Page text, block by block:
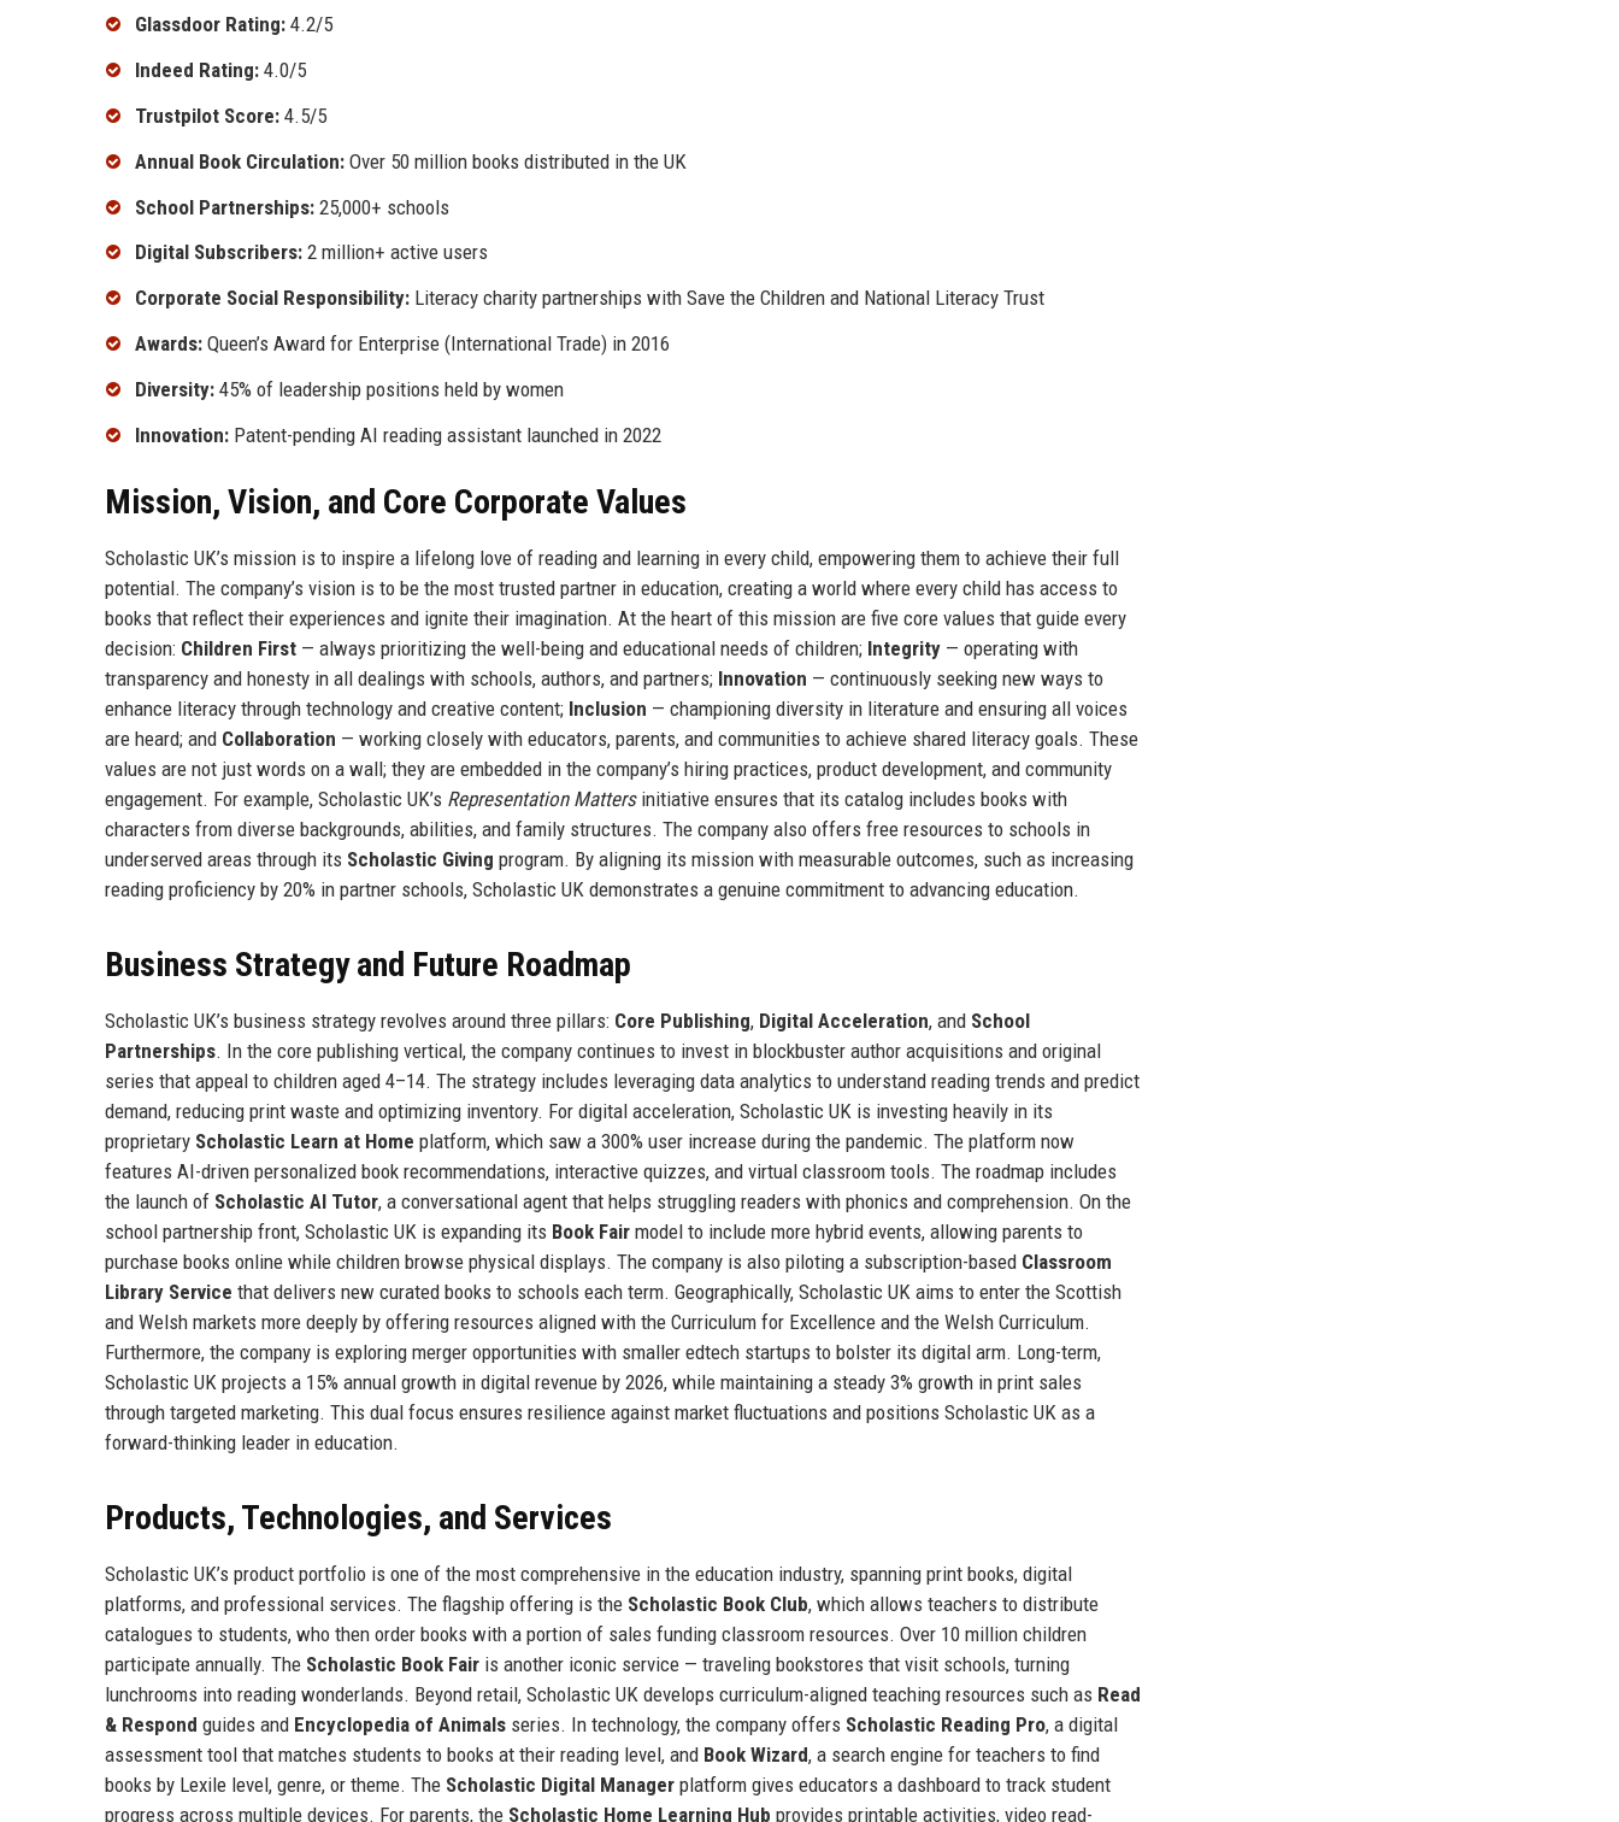
Glassdoor Rating: 4.2/5
Indeed Rating: 4.0/5
Trustpilot Score: 4.5/5
Annual Book Circulation: Over 50 million books distributed in the UK
School Partnerships: 25,000+ schools
Digital Subscribers: 2 million+ active users
Corporate Social Responsibility: Literacy charity partnerships with Save the Children and National Literacy Trust
Awards: Queen’s Award for Enterprise (International Trade) in 2016
Diversity: 45% of leadership positions held by women
Innovation: Patent-pending AI reading assistant launched in 2022
Mission, Vision, and Core Corporate Values
Scholastic UK’s mission is to inspire a lifelong love of reading and learning in every child, empowering them to achieve their full
potential. The company’s vision is to be the most trusted partner in education, creating a world where every child has access to
books that reflect their experiences and ignite their imagination. At the heart of this mission are five core values that guide every
decision: Children First — always prioritizing the well-being and educational needs of children; Integrity — operating with
transparency and honesty in all dealings with schools, authors, and partners; Innovation — continuously seeking new ways to
enhance literacy through technology and creative content; Inclusion — championing diversity in literature and ensuring all voices
are heard; and Collaboration — working closely with educators, parents, and communities to achieve shared literacy goals. These
values are not just words on a wall; they are embedded in the company’s hiring practices, product development, and community
engagement. For example, Scholastic UK’s Representation Mattersinitiative ensures that its catalog includes books with
characters from diverse backgrounds, abilities, and family structures. The company also offers free resources to schools in
underserved areas through its Scholastic Giving program. By aligning its mission with measurable outcomes, such as increasing
reading proficiency by 20% in partner schools, Scholastic UK demonstrates a genuine commitment to advancing education.
Business Strategy and Future Roadmap
Scholastic UK’s business strategy revolves around three pillars: Core Publishing, Digital Acceleration, and School
Partnerships. In the core publishing vertical, the company continues to invest in blockbuster author acquisitions and original
series that appeal to children aged 4–14. The strategy includes leveraging data analytics to understand reading trends and predict
demand, reducing print waste and optimizing inventory. For digital acceleration, Scholastic UK is investing heavily in its
proprietary Scholastic Learn at Home platform, which saw a 300% user increase during the pandemic. The platform now
features AI-driven personalized book recommendations, interactive quizzes, and virtual classroom tools. The roadmap includes
the launch of Scholastic AI Tutor, a conversational agent that helps struggling readers with phonics and comprehension. On the
school partnership front, Scholastic UK is expanding its Book Fair model to include more hybrid events, allowing parents to
purchase books online while children browse physical displays. The company is also piloting a subscription-based Classroom
Library Service that delivers new curated books to schools each term. Geographically, Scholastic UK aims to enter the Scottish
and Welsh markets more deeply by offering resources aligned with the Curriculum for Excellence and the Welsh Curriculum.
Furthermore, the company is exploring merger opportunities with smaller edtech startups to bolster its digital arm. Long-term,
Scholastic UK projects a 15% annual growth in digital revenue by 2026, while maintaining a steady 3% growth in print sales
through targeted marketing. This dual focus ensures resilience against market fluctuations and positions Scholastic UK as a
forward-thinking leader in education.
Products, Technologies, and Services
Scholastic UK’s product portfolio is one of the most comprehensive in the education industry, spanning print books, digital
platforms, and professional services. The flagship offering is the Scholastic Book Club, which allows teachers to distribute
catalogues to students, who then order books with a portion of sales funding classroom resources. Over 10 million children
participate annually. The Scholastic Book Fair is another iconic service — traveling bookstores that visit schools, turning
lunchrooms into reading wonderlands. Beyond retail, Scholastic UK develops curriculum-aligned teaching resources such as Read
& Respond guides and Encyclopedia of Animals series. In technology, the company offers Scholastic Reading Pro, a digital
assessment tool that matches students to books at their reading level, and Book Wizard, a search engine for teachers to find
books by Lexile level, genre, or theme. The Scholastic Digital Manager platform gives educators a dashboard to track student
progress across multiple devices. For parents, the Scholastic Home Learning Hub provides printable activities, video read-